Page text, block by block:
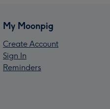
My Moonpig
Create Account
Sign In
Reminders